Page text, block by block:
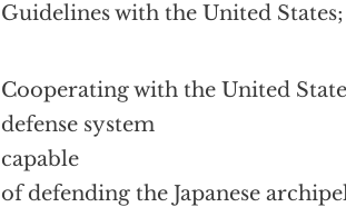
Guidelines with the United
Cooperating with the United
defense system
capable
of defending the Japanese